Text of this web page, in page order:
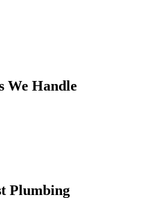
We Handle
Plumbing